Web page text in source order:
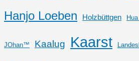
Hanjo Loeben
Holzbüttgen
JOhan™ Kaalug Kaarst